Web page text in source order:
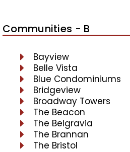
Communities - B
Bayview
Belle Vista
Blue Condominiums
Bridgeview
Broadway Towers
The Beacon
The Belgravia
The Brannan
The Bristol